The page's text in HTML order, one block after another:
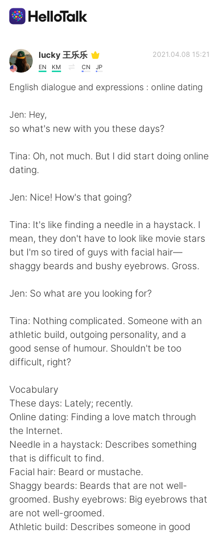
Sprachaustausch-App
AI Grammar Checker
繁體中文
العربية Français
日本語 한국어
Русский
Indonesia Italiano
Türkçe Tiếng Việt
Português
lucky 王乐乐
EN KM CN JP
2021.04.08 15:21
English dialogue and expressions : online dating
Jen: Hey,
so what's new with you these days?
Tina: Oh, not much. But I did start doing online
dating.
Jen: Nice! How's that going?
Tina: It's like finding a needle in a haystack. I
mean, they don't have to look like movie stars
but I'm so tired of guys with facial hair—
shaggy beards and bushy eyebrows. Gross.
Jen: So what are you looking for?
Tina: Nothing complicated. Someone with an
athletic build, outgoing personality, and a
good sense of humour. Shouldn't be too
difficult, right?
Vocabulary
These days: Lately; recently.
Online dating: Finding a love match through
the Internet.
Needle in a haystack: Describes something
that is difficult to find.
Facial hair: Beard or mustache.
Shaggy beards: Beards that are not well-
groomed. Bushy eyebrows: Big eyebrows that
are not well-groomed.
Athletic build: Describes someone in good